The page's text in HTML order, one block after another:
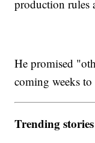
production rules
He promised
coming weeks to
Trending